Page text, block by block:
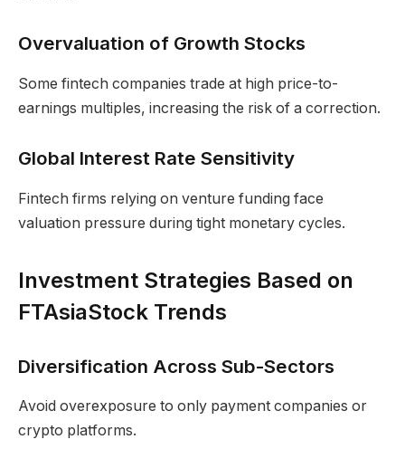
Overvaluation of Growth Stocks
Some fintech companies trade at high price-to-
earnings multiples, increasing the risk of a correction.
Global Interest Rate Sensitivity
Fintech firms relying on venture funding face
valuation pressure during tight monetary cycles.
Investment Strategies Based on
FTAsiaStock Trends
Diversification Across Sub-Sectors
Avoid overexposure to only payment companies or
crypto platforms.